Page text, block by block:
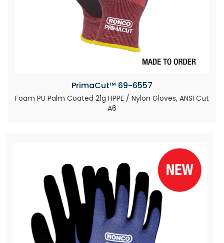
PrimaCut™ 69-6557
Foam PU Palm Coated 21g HPPE / Nylon Gloves, ANSI Cut
A6